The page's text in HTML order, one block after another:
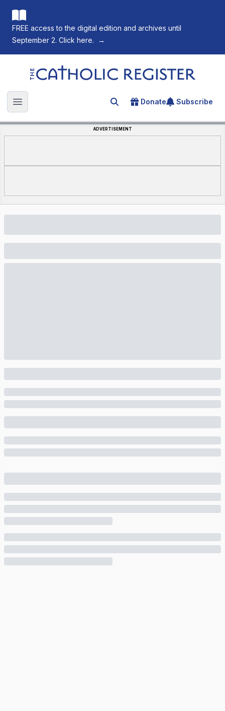
FREE access to the digital edition and archives until
September 2. Click here.
→
The Catholic Register
Open main menu Search for an article
Donate Subscribe
ADVERTISEMENT